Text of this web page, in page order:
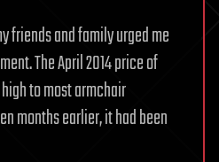
friends and family urged me
The April 2014 price of
to most armchair
months earlier, it had been